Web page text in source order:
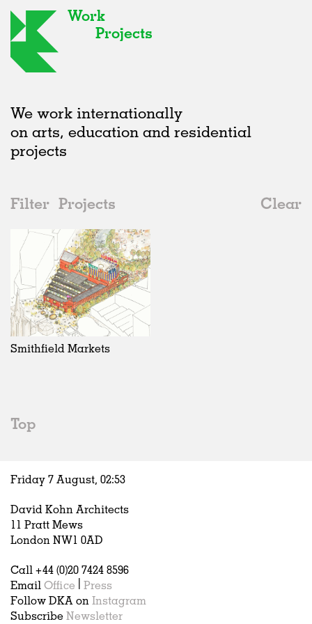
Work
Projects
We work internationally
on arts, education and residential
projects
Filter Projects
Clear
2020s
All
2020s
2010s
2000s
Hospitality
All
Adaptive Reuse
Galleries
Exhibitions
Installations
Artist Studios
Hospitality
Housing
Houses
Interiors
Publications
In Progress
All
Realised
In Progress
Unrealised
Landscape
All
Art
Architecture
Fashion
Location
All
Belgium
China
Smithfield Markets
Top
Friday 7 August, 02:53
David Kohn Architects
11 Pratt Mews
London NW1 0AD
Call +44 (0)20 7424 8596
Email Office
Press
Follow DKA on Instagram
Subscribe Newsletter